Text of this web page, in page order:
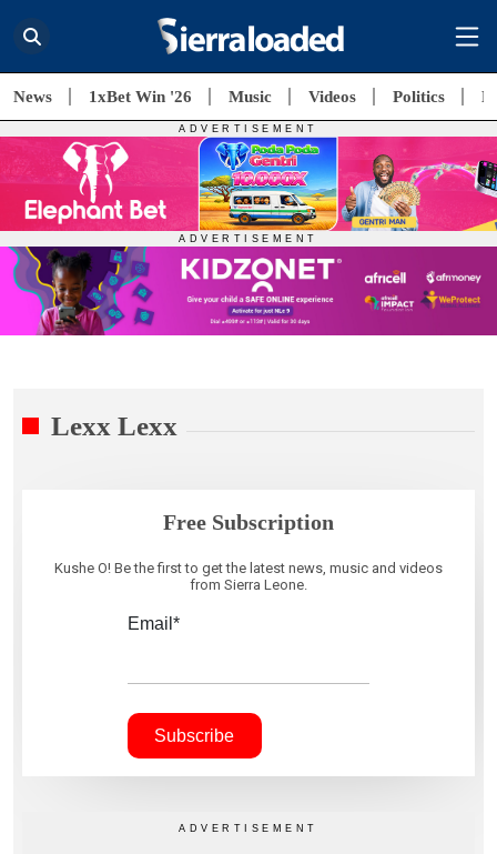
News 1xBet Win '26 Music Videos Politics
Lexx Lexx
Free Subscription
Kushe O! Be the first to get the latest news, music and videos
from Sierra Leone.
Email*